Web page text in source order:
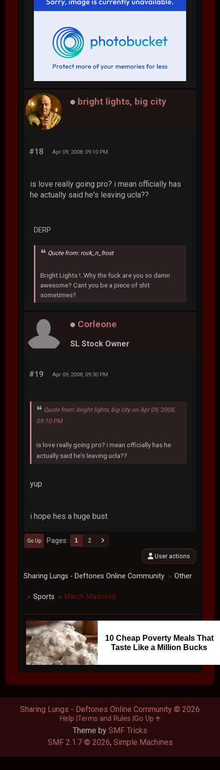
bright lights, big city
#18 Apr 09, 2008, 09:10 PM
is love really going pro? i mean officially has
he actually said he's leaving ucla??
DERP
Quote from: rock_n_frost
Bright Lights !..Why the fuck are you so damn
awesome? Cant you be a piece of shit
sometimes?
Corleone
SL Stock Owner
#19 Apr 09, 2008, 09:30 PM
Quote from: bright lights, big city on Apr 09, 2008,
09:10 PM
is love really going pro? i mean officially has he
actually said he's leaving ucla??
yup
i hope hes a huge bust
Go Up Pages 1 2
User actions
Sharing Lungs - Deftones Online Community ► Other
► Sports ► March Madness!
10 Cheap Poverty Meals That
Taste Like a Million Bucks
Theme by SMF Tricks
SMF 2.1.7 © 2026, Simple Machines
Sharing Lungs - Deftones Online Community © 2026
Help Terms and Rules Go Up